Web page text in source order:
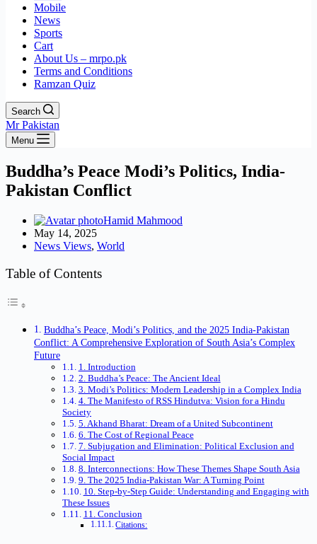
Mobile
News
Sports
Cart
About Us – mrpo.pk
Terms and Conditions
Ramzan Quiz
Search
Mr Pakistan
Menu
Buddha’s Peace Modi’s Politics, India-
Pakistan Conflict
Hamid Mahmood
May 14, 2025
News Views, World
Table of Contents
Buddha’s Peace, Modi’s Politics, and the 2025 India-Pakistan
Conflict: A Comprehensive Exploration of South Asia’s Complex
Future
1. Introduction
2. Buddha’s Peace: The Ancient Ideal
3. Modi’s Politics: Modern Leadership in a Complex India
4. The Manifesto of RSS Hindutva: Vision for a Hindu
Society
5. Akhand Bharat: Dream of a United Subcontinent
6. The Cost of Regional Peace
7. Subjugation and Elimination: Political Exclusion and
Social Impact
8. Interconnections: How These Themes Shape South Asia
9. The 2025 India-Pakistan War: A Turning Point
10. Step-by-Step Guide: Understanding and Engaging with
These Issues
11. Conclusion
Citations: